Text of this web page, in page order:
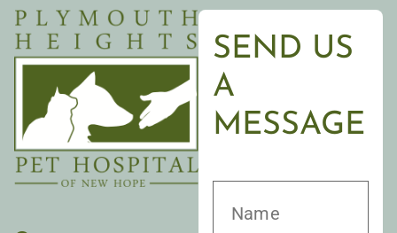
SEND US
A
MESSAGE